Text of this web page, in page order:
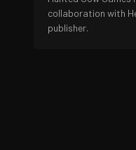
collaboration with
publisher.